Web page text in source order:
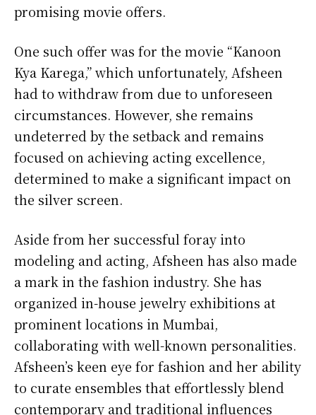
promising movie offers.
One such offer was for the movie “Kanoon
Kya Karega,” which unfortunately, Afsheen
had to withdraw from due to unforeseen
circumstances. However, she remains
undeterred by the setback and remains
focused on achieving acting excellence,
determined to make a significant impact on
the silver screen.
Aside from her successful foray into
modeling and acting, Afsheen has also made
a mark in the fashion industry. She has
organized in-house jewelry exhibitions at
prominent locations in Mumbai,
collaborating with well-known personalities.
Afsheen’s keen eye for fashion and her ability
to curate ensembles that effortlessly blend
contemporary and traditional influences